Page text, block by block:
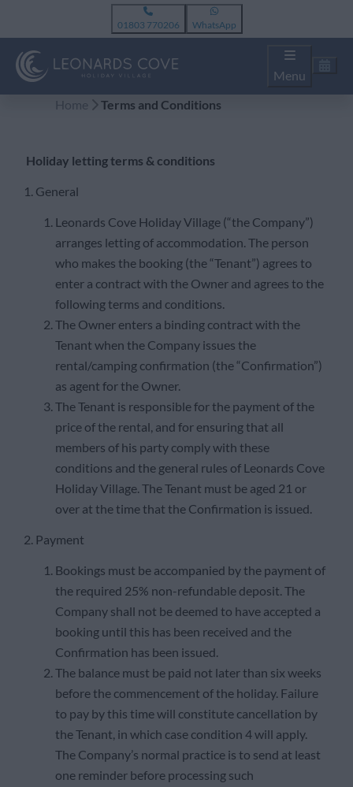
01803 770206 WhatsApp
Menu
Home
Terms and Conditions
Holiday letting terms & conditions
1. General
Leonards Cove Holiday Village (“the Company”)
arranges letting of accommodation. The person
who makes the booking (the “Tenant”) agrees to
enter a contract with the Owner and agrees to the
following terms and conditions.
The Owner enters a binding contract with the
Tenant when the Company issues the
rental/camping confirmation (the “Confirmation”)
as agent for the Owner.
The Tenant is responsible for the payment of the
price of the rental, and for ensuring that all
members of his party comply with these
conditions and the general rules of Leonards Cove
Holiday Village. The Tenant must be aged 21 or
over at the time that the Confirmation is issued.
2. Payment
Bookings must be accompanied by the payment of
the required 25% non-refundable deposit. The
Company shall not be deemed to have accepted a
booking until this has been received and the
Confirmation has been issued.
The balance must be paid not later than six weeks
before the commencement of the holiday. Failure
to pay by this time will constitute cancellation by
the Tenant, in which case condition 4 will apply.
The Company’s normal practice is to send at least
one reminder before processing such